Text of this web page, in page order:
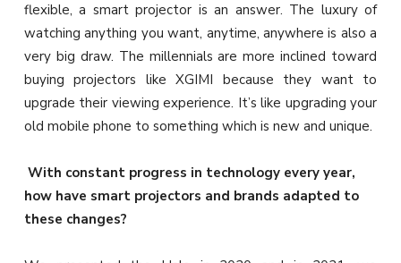
flexible, a smart projector is an answer. The luxury of
watching anything you want, anytime, anywhere is also a
very big draw. The millennials are more inclined toward
buying projectors like XGIMI because they want to
upgrade their viewing experience. It’s like upgrading your
old mobile phone to something which is new and unique.
With constant progress in technology every year,
how have smart projectors and brands adapted to
these changes?